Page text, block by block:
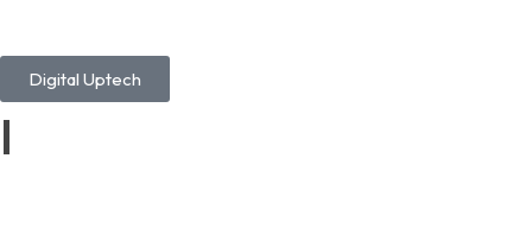
Digital Uptech
|